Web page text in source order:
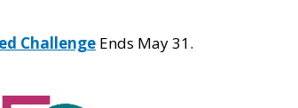
Challenge Ends May 31.